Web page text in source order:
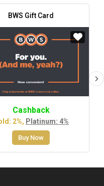
BWS Gift Card
Cashback
2%, Platinum: 4%
Buy Now